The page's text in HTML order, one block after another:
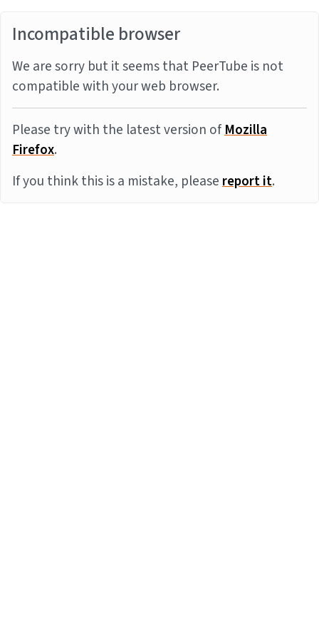
Incompatible browser
We are sorry but it seems that PeerTube is not
compatible with your web browser.
Please try with the latest version ofMozilla
Firefox.
If you think this is a mistake, pleasereport it.